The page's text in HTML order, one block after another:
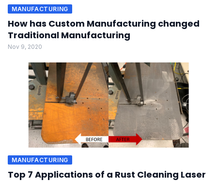
MANUFACTURING
How has Custom Manufacturing changed
Traditional Manufacturing
Nov 9, 2020
MANUFACTURING
Top 7 Applications of a Rust Cleaning Laser